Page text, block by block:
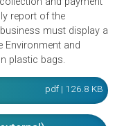
on the levy imposed on
levy on plastic bags
at which a plastic
to a consumer. It directs
report of the
a business must display
Environment and